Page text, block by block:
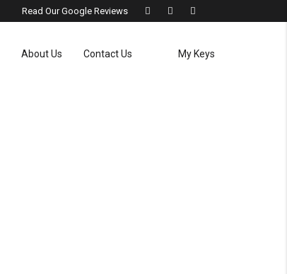
Read Our Google Reviews
About Us Contact Us My Keys